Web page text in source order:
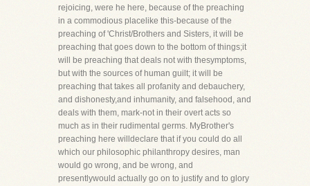
rejoicing, were he here, because of the preaching
in a commodious placelike this-because of the
preaching of 'Christ/Brothers and Sisters, it will be
preaching that goes down to the bottom of things;it
will be preaching that deals not with thesymptoms,
but with the sources of human guilt; it will be
preaching that takes all profanity and debauchery,
and dishonesty,and inhumanity, and falsehood, and
deals with them, mark-not in their overt acts so
much as in their rudimental germs. MyBrother's
preaching here willdeclare that if you could do all
which our philosophic philanthropy desires, man
would go wrong, and be wrong, and
presentlywould actually go on to justify and to glory